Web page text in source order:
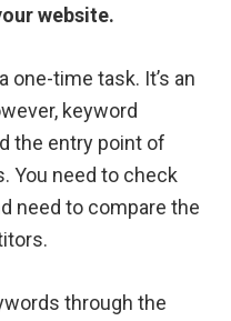
website.
one-time task. It’s an
keyword
the entry point of
You need to check
need to compare the
through the